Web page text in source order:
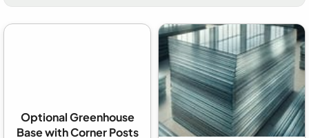
Optional Greenhouse
Base with Corner Posts